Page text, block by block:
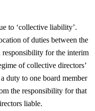
to ‘collective liability’.
of duties between the
responsibility for the interim
of collective directors’
duty to one board member
the responsibility for that
liable.